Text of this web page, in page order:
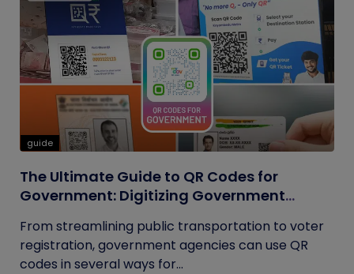
guide
The Ultimate Guide to QR Codes for
Government: Digitizing Government
From streamlining public transportation to voter
registration, government agencies can use QR
codes in several ways for...